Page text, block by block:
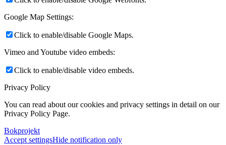
Google Map Settings:
Click to enable/disable Google Maps.
Vimeo and Youtube video embeds:
Click to enable/disable video embeds.
Privacy Policy
You can read about our cookies and privacy settings in detail on our
Privacy Policy Page.
Bokprojekt
Accept settingsHide notification only